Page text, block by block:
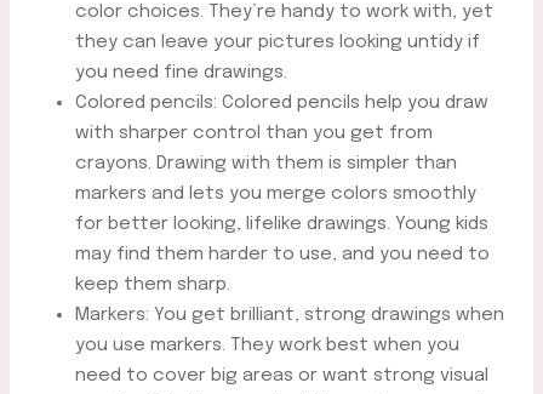
color choices. They’re handy to work with, yet
they can leave your pictures looking untidy if
you need fine drawings.
Colored pencils: Colored pencils help you draw
with sharper control than you get from
crayons. Drawing with them is simpler than
markers and lets you merge colors smoothly
for better looking, lifelike drawings. Young kids
may find them harder to use, and you need to
keep them sharp.
Markers: You get brilliant, strong drawings when
you use markers. They work best when you
need to cover big areas or want strong visual